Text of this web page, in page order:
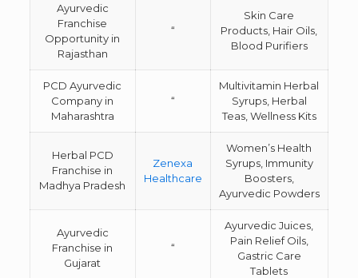
Ayurvedic
Franchise
Opportunity in
Rajasthan
“
Skin Care
Products, Hair Oils,
Blood Purifiers
PCD Ayurvedic
Company in
Maharashtra
“
Multivitamin Herbal
Syrups, Herbal
Teas, Wellness Kits
Herbal PCD
Franchise in
Madhya Pradesh
Zenexa
Healthcare
Women’s Health
Syrups, Immunity
Boosters,
Ayurvedic Powders
Ayurvedic
Franchise in
Gujarat
“
Ayurvedic Juices,
Pain Relief Oils,
Gastric Care
Tablets